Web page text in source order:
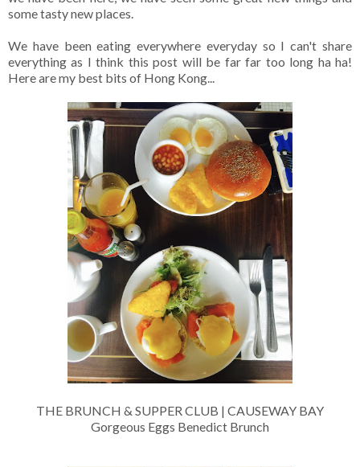
some tasty new places.
We have been eating everywhere everyday so I can't share
everything as I think this post will be far far too long ha ha!
Here are my best bits of Hong Kong...
THE BRUNCH & SUPPER CLUB | CAUSEWAY BAY
Gorgeous Eggs Benedict Brunch